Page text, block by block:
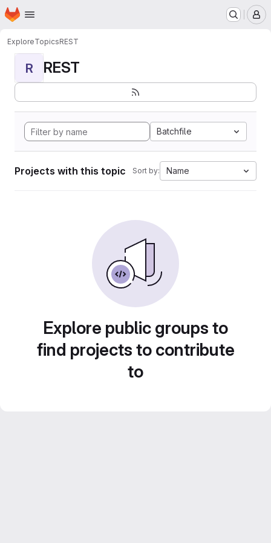
Skip to main content
Homepage
ExploreTopicsREST
R REST
Batchfile
Projects with this topic Sort by: Name
Explore public groups to
find projects to contribute
to